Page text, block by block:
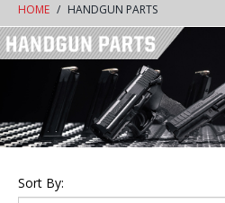
HOME HANDGUN PARTS
Sort By: